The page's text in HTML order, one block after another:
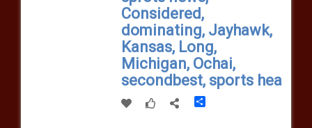
Considered,
dominating, Jayhawk,
Kansas, Long,
Michigan, Ochai,
secondbest, sports hea
Share